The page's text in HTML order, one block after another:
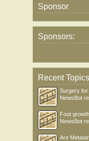
Sponsor
Sponsors:
Recent Topics
Surgery for
NewsBot
Foot
NewsBot
Are